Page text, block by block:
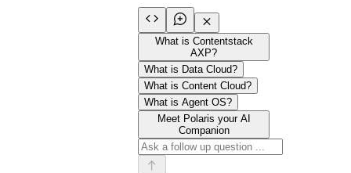
What is Contentstack
AXP?
What is Data Cloud?
What is Content Cloud?
What is Agent OS?
Meet Polaris your AI
Companion